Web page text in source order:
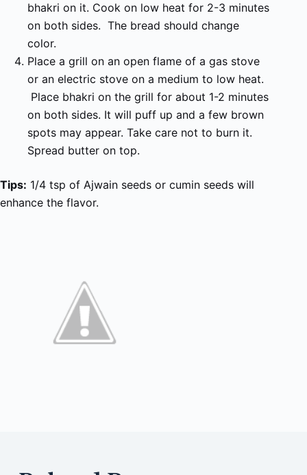
bhakri on it. Cook on low heat for 2-3 minutes
on both sides. The bread should change
color.
Place a grill on an open flame of a gas stove
or an electric stove on a medium to low heat.
Place bhakri on the grill for about 1-2 minutes
on both sides. It will puff up and a few brown
spots may appear. Take care not to burn it.
Spread butter on top.
Tips: 1/4 tsp of Ajwain seeds or cumin seeds will
enhance the flavor.